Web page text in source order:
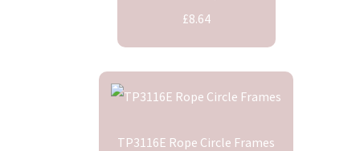
£8.64
TP3116E Rope Circle Frames